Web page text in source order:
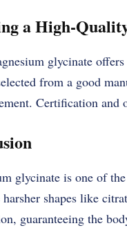
a High-
glycinate
from a good
Certification and
glycinate is one of
shapes like
guaranteeing the